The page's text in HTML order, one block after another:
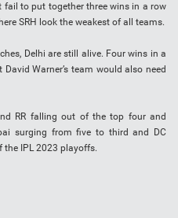
to put together three wins in a row
SRH look the weakest of all teams.
Delhi are still alive. Four wins in a
Warner’s team would also need
RR falling out of the top four and
surging from five to third and DC
IPL 2023 playoffs.